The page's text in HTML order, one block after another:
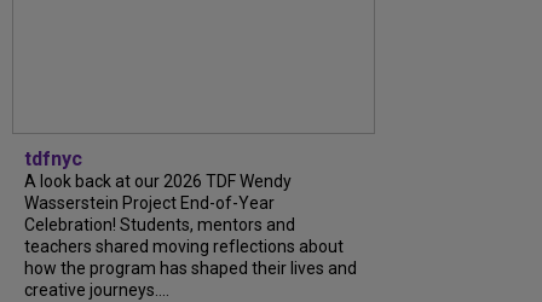
tdfnyc
A look back at our 2026 TDF Wendy
Wasserstein Project End-of-Year
Celebration! Students, mentors and
teachers shared moving reflections about
how the program has shaped their lives and
creative journeys....